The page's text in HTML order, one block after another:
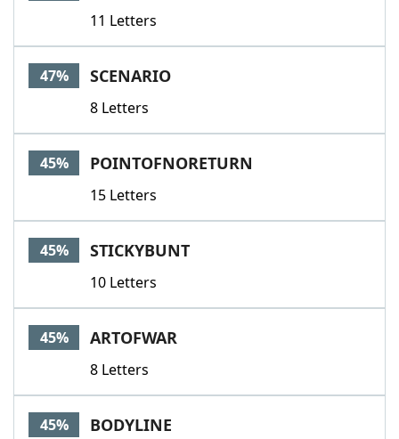
11 Letters
47% SCENARIO
8 Letters
45% POINTOFNORETURN
15 Letters
45% STICKYBUNT
10 Letters
45% ARTOFWAR
8 Letters
45% BODYLINE